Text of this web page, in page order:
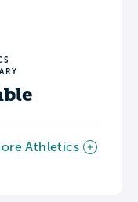
Athletics